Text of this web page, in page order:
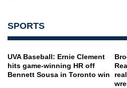
SPORTS
UVA Baseball: Ernie Clement
hits game-winning HR off
Bennett Sousa in Toronto win